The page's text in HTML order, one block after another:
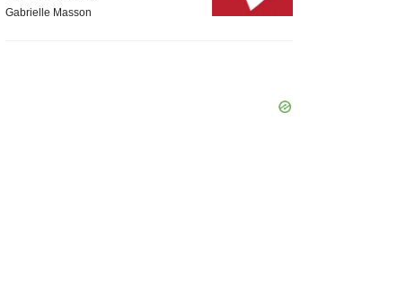
Gabrielle Masson